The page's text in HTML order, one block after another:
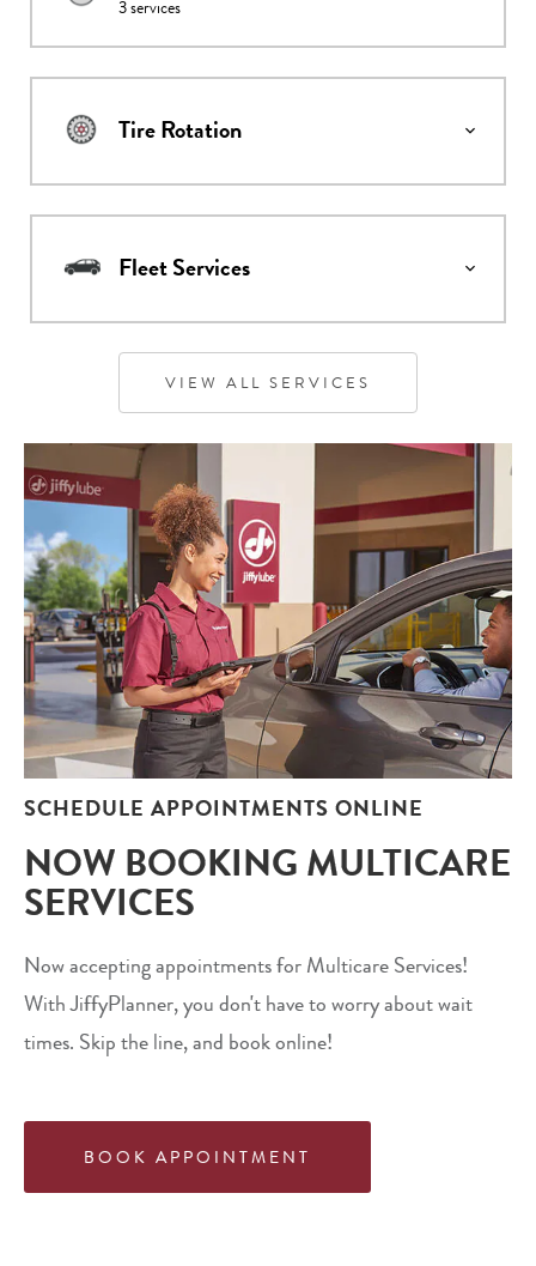
3services
Tire Rotation
Fleet Services
VIEW ALL SERVICES
SCHEDULE APPOINTMENTS ONLINE
NOW BOOKING MULTICARE
SERVICES
Now accepting appointments for Multicare Services!
With JiffyPlanner, you don't have to worry about wait
times. Skip the line, and book online!
BOOK APPOINTMENT